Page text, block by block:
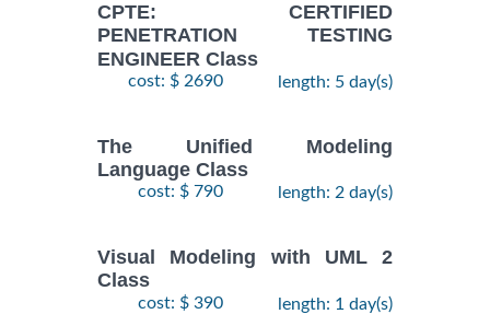
CPTE: CERTIFIED
PENETRATION TESTING
ENGINEER Class
cost: $ 2690 length: 5 day(s)
The Unified Modeling
Language Class
cost: $ 790 length: 2 day(s)
Visual Modeling with UML 2
Class
cost: $ 390 length: 1 day(s)